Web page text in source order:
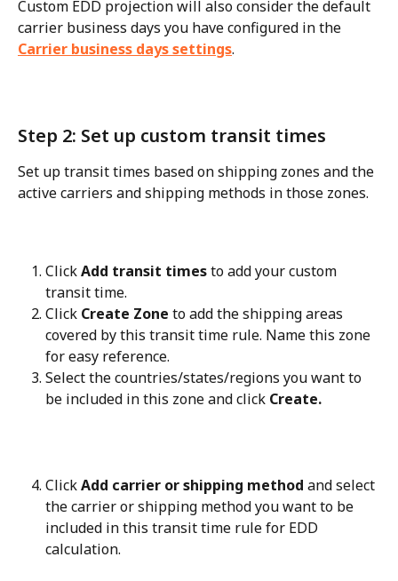
Custom EDD projection will also consider the default
carrier business days you have configured in the
Carrier business days settings.
Step 2: Set up custom transit times
Set up transit times based on shipping zones and the
active carriers and shipping methods in those zones.
Click Add transit times to add your custom
transit time.
Click Create Zone to add the shipping areas
covered by this transit time rule. Name this zone
for easy reference.
Select the countries/states/regions you want to
be included in this zone and click Create.
Click Add carrier or shipping method and select
the carrier or shipping method you want to be
included in this transit time rule for EDD
calculation.